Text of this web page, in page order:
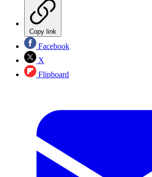
Copy link
Facebook
X
Flipboard